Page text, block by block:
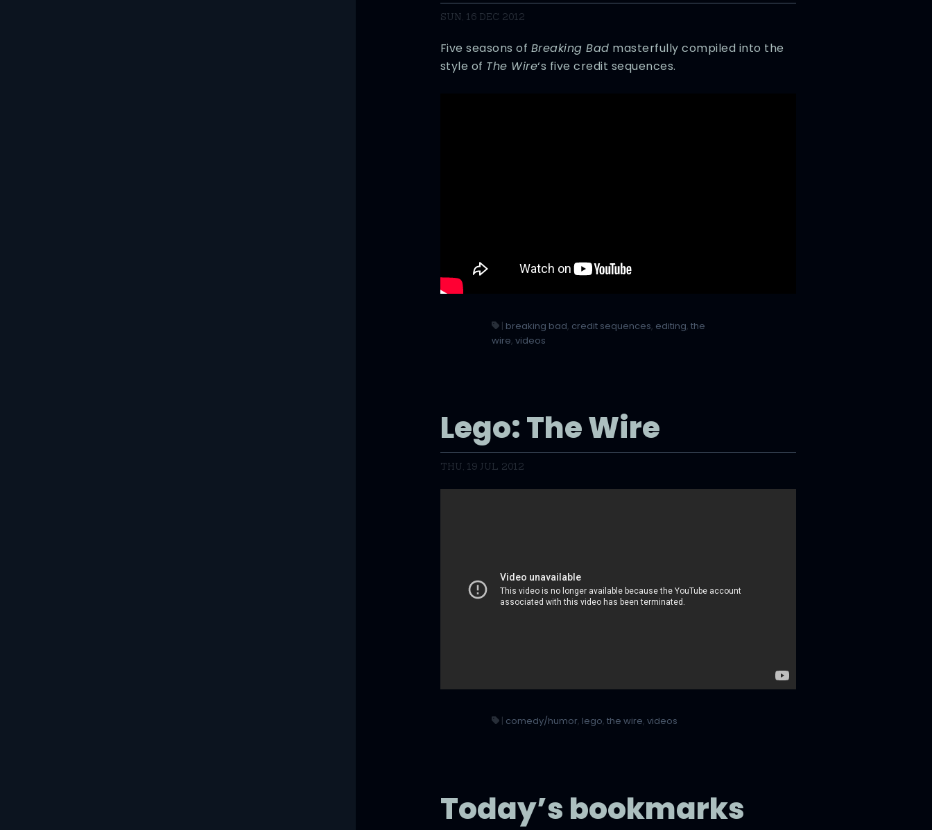
SUN, 16 DEC 2012
Five seasons of Breaking Bad masterfully compiled into the
style of The Wire‘s five credit sequences.
| breaking bad, credit sequences, editing,the
wire,videos
Lego: The Wire
THU, 19 JUL 2012
comedy/humor, lego,the wire,videos
Today’s bookmarks